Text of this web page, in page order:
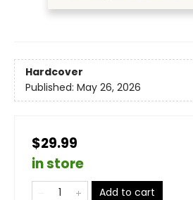
Hardcover
Published: May 26, 2026
$29.99
in store
Add to cart